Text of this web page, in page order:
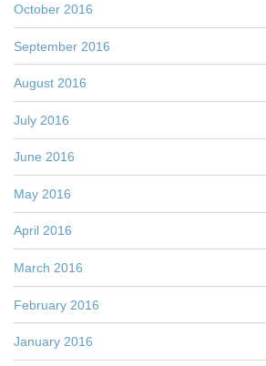
October 2016
September 2016
August 2016
July 2016
June 2016
May 2016
April 2016
March 2016
February 2016
January 2016